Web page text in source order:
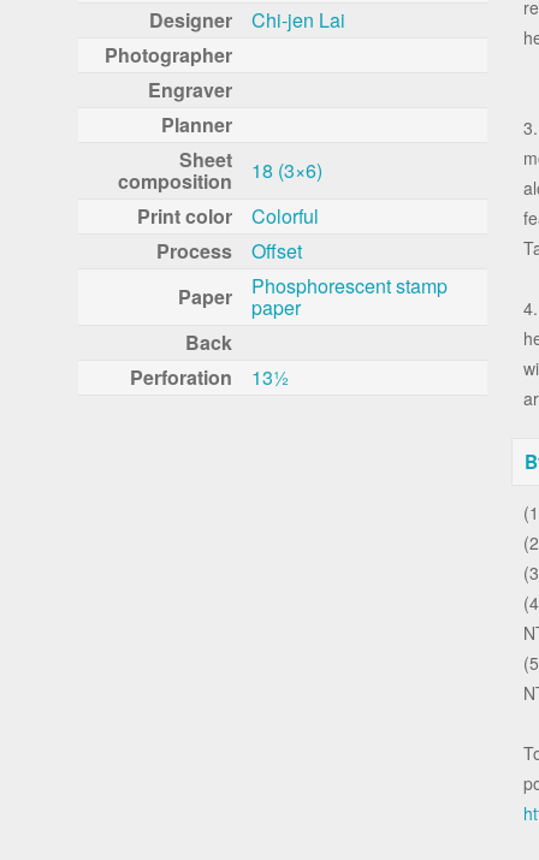
Designer
Chi-jen Lai
Photographer
Engraver
Planner
Sheet
composition
18 (3×6)
Print color
Colorful
Process
Offset
Paper
Phosphorescent stamp
paper
Back
Perforation
13½